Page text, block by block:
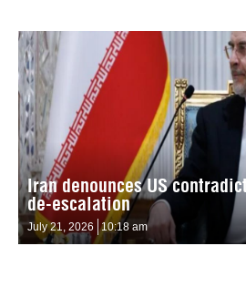
Iran denounces US
de-escalation
July 21, 2026 10:18 am